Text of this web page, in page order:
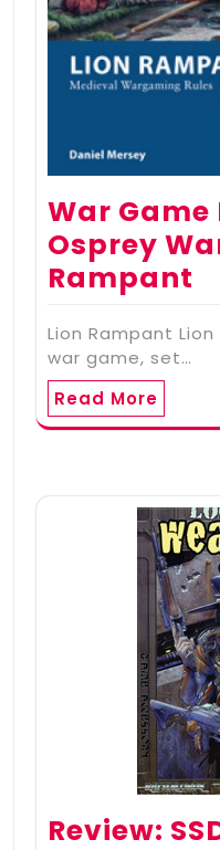
War Game
Osprey
Rampant
Lion Rampant
war game, set…
Read More
Review: